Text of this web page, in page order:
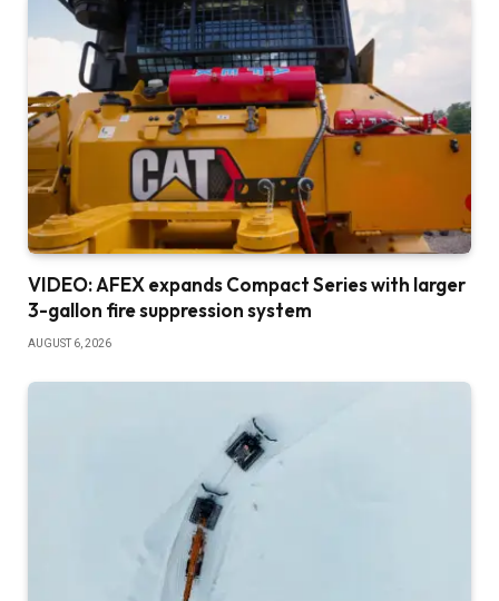
VIDEO: AFEX expands Compact Series with larger
3-gallon fire suppression system
AUGUST 6, 2026